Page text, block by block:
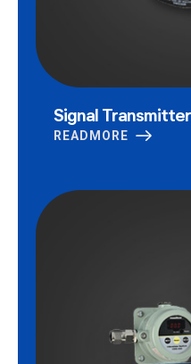
Signal
READMORE